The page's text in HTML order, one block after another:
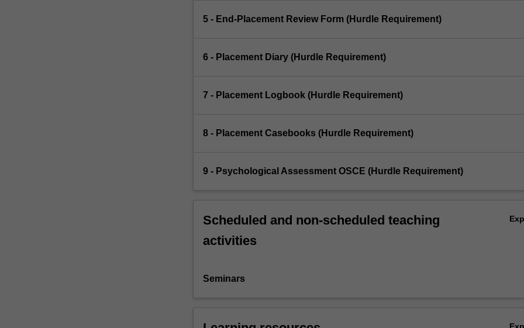
5 - End-Placement Review Form (Hurdle Requirement)
6 - Placement Diary (Hurdle Requirement)
7 - Placement Logbook (Hurdle Requirement)
8 - Placement Casebooks (Hurdle Requirement)
9 - Psychological Assessment OSCE (Hurdle Requirement)
Scheduled and non-scheduled teaching
activities
Seminars